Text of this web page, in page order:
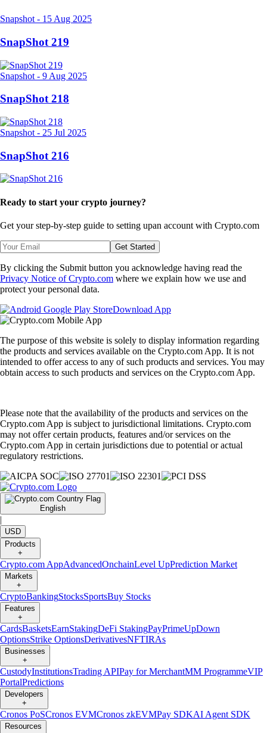
Snapshot - 15 Aug 2025
SnapShot 219
Snapshot - 9 Aug 2025
SnapShot 218
Snapshot - 25 Jul 2025
SnapShot 216
Ready to start your crypto journey?
Get your step-by-step guide to setting upan account with Crypto.com
Get Started
By clicking the Submit button you acknowledge having read the
Privacy Notice of Crypto.com where we explain how we use and
protect your personal data.
Download App
The purpose of this website is solely to display information regarding
the products and services available on the Crypto.com App. It is not
intended to offer access to any of such products and services. You may
obtain access to such products and services on the Crypto.com App.
Please note that the availability of the products and services on the
Crypto.com App is subject to jurisdictional limitations. Crypto.com
may not offer certain products, features and/or services on the
Crypto.com App in certain jurisdictions due to potential or actual
regulatory restrictions.
English
|
USD
Products
+
Crypto.com AppAdvancedOnchainLevel UpPrediction Market
Markets
+
CryptoBankingStocksSportsBuy Stocks
Features
+
CardsBasketsEarnStakingDeFi StakingPayPrimeUpDown
OptionsStrike OptionsDerivativesNFTIRAs
Businesses
+
CustodyInstitutionsTrading APIPay for MerchantMM ProgrammeVIP
PortalPredictions
Developers
+
Cronos PoSCronos EVMCronos zkEVMPay SDKAI Agent SDK
Resources